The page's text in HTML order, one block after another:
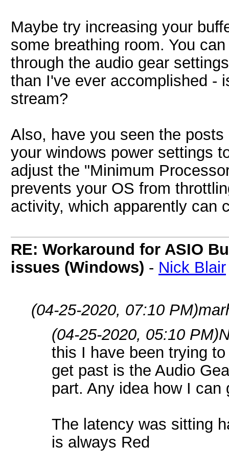
Maybe try increasing your
some breathing room. You
through the audio gear
than I've ever accomplished -
stream?
Also, have you seen the
your windows power settings
adjust the "Minimum
prevents your OS from
activity, which apparently can
RE: Workaround for ASIO
issues (Windows) - Nick Blair
(04-25-2020, 07:10 PM)
(04-25-2020, 05:10 PM)
this I have been trying
get past is the Audio
part. Any idea how I
The latency was sitting
is always Red